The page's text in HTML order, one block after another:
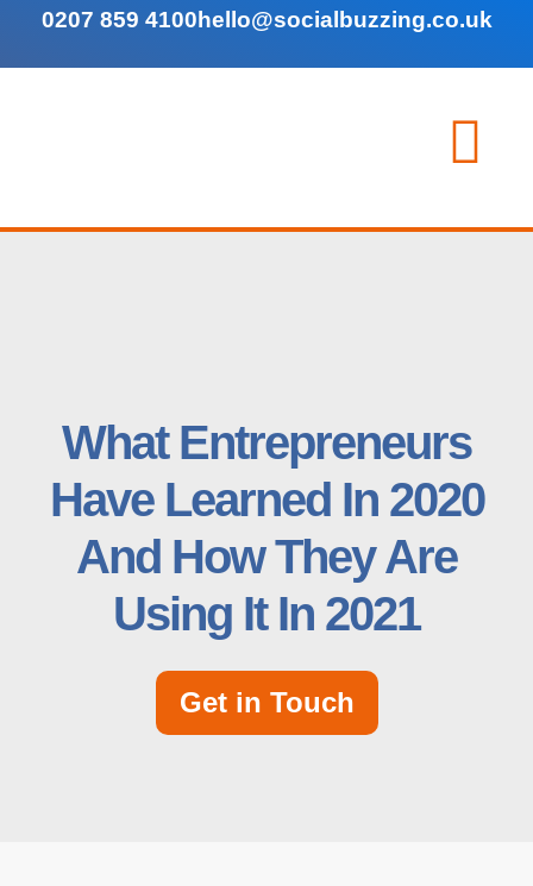
0207 859 4100hello@socialbuzzing.co.uk
What Entrepreneurs
Have Learned In 2020
And How They Are
Using It In 2021
Get in Touch